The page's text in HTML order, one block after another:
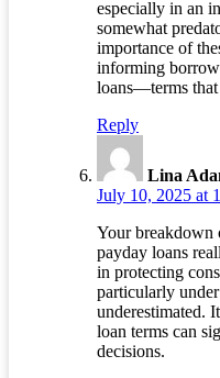
especially in an
somewhat
importance of
informing
loans—terms that
Reply
Lina
July 10, 2025 at
Your breakdown
payday loans
in protecting
particularly
underestimated.
loan terms can
decisions.